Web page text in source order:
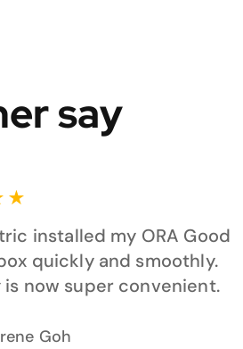
say
★
installed my ORA Good
quickly and smoothly.
is now super convenient.
Goh